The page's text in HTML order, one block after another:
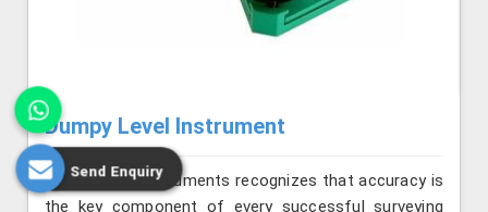
Dumpy Level Instrument
Jafri Survey Instruments recognizes that accuracy is
the key component of every successful surveying
Send Enquiry